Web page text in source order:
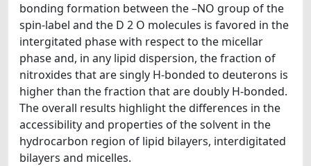
bonding formation between the –NO group of the
spin-label and the D 2 O molecules is favored in the
intergitated phase with respect to the micellar
phase and, in any lipid dispersion, the fraction of
nitroxides that are singly H-bonded to deuterons is
higher than the fraction that are doubly H-bonded.
The overall results highlight the differences in the
accessibility and properties of the solvent in the
hydrocarbon region of lipid bilayers, interdigitated
bilayers and micelles.